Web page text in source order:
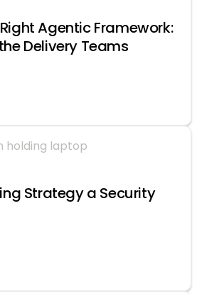
Agentic Framework:
Delivery Teams
Strategy a Security